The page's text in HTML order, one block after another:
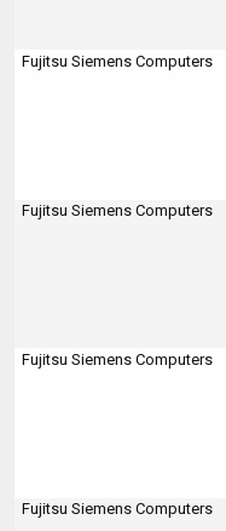
Fujitsu Siemens Computers
Fujitsu Siemens Computers
Fujitsu Siemens Computers
Fujitsu Siemens Computers